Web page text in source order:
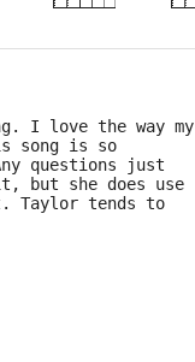
I love the way my
song is so
questions just
but she does use
Taylor tends to